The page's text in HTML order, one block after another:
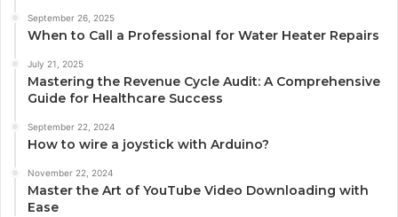
September 26, 2025
When to Call a Professional for Water Heater Repairs
July 21, 2025
Mastering the Revenue Cycle Audit: A Comprehensive
Guide for Healthcare Success
September 22, 2024
How to wire a joystick with Arduino?
November 22, 2024
Master the Art of YouTube Video Downloading with
Ease